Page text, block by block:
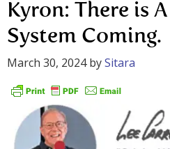
Kyron: There is
System Coming.
March 30, 2024bySitara